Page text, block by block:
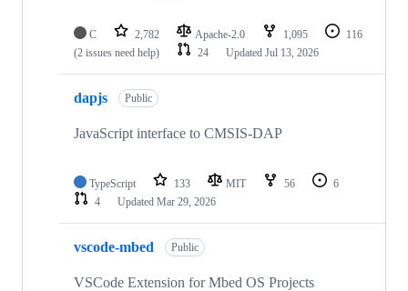
C 2,782 Apache-2.0 1,095
116
(2 issues need help)
24 Updated Jul 13, 2026
dapjs Public
JavaScript interface to CMSIS-DAP
TypeScript 133 MIT 56
6
4
Updated Mar 29, 2026
vscode-mbed Public
VSCode Extension for Mbed OS Projects